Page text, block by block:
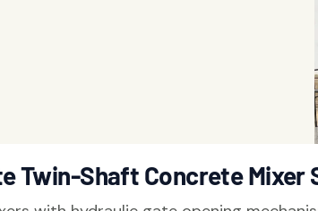
Twin-Shaft Concrete Mixer